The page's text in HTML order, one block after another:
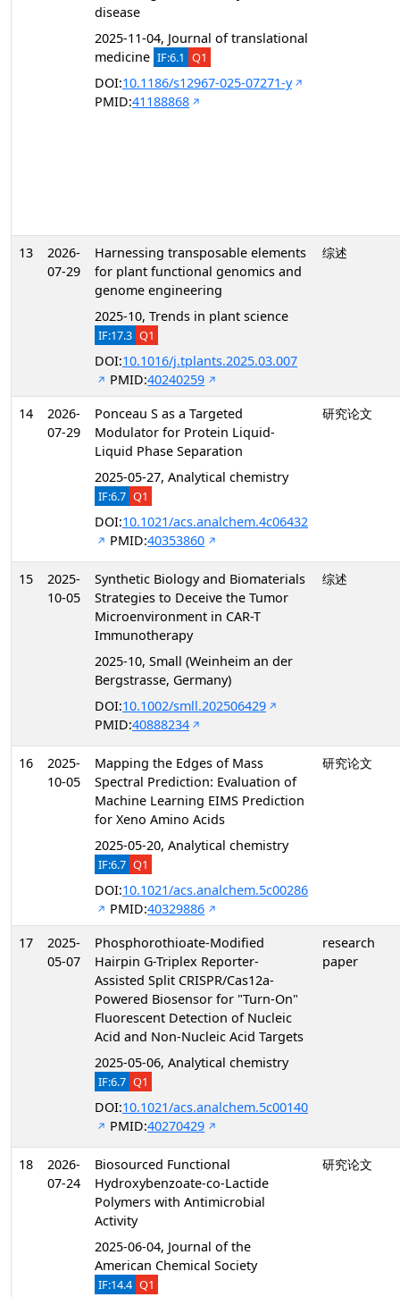
disease
2025-11-04, Journal of translational
medicine IF:6.1 Q1
DOI:10.1186/s12967-025-07271-y
PMID:41188868
13
2026-
07-29
Harnessing transposable elements
for plant functional genomics and
genome engineering
2025-10, Trends in plant science
IF:17.3 Q1
DOI:10.1016/j.tplants.2025.03.007
PMID:40240259
综述
14
2026-
07-29
Ponceau S as a Targeted
Modulator for Protein Liquid-
Liquid Phase Separation
2025-05-27, Analytical chemistry
IF:6.7 Q1
DOI:10.1021/acs.analchem.4c06432
PMID:40353860
研究论文
15
2025-
10-05
Synthetic Biology and Biomaterials
Strategies to Deceive the Tumor
Microenvironment in CAR-T
Immunotherapy
2025-10, Small (Weinheim an der
Bergstrasse, Germany)
DOI:10.1002/smll.202506429
PMID:40888234
综述
16
2025-
10-05
Mapping the Edges of Mass
Spectral Prediction: Evaluation of
Machine Learning EIMS Prediction
for Xeno Amino Acids
2025-05-20, Analytical chemistry
IF:6.7 Q1
DOI:10.1021/acs.analchem.5c00286
PMID:40329886
研究论文
17
2025-
05-07
Phosphorothioate-Modified
Hairpin G-Triplex Reporter-
Assisted Split CRISPR/Cas12a-
Powered Biosensor for "Turn-On"
Fluorescent Detection of Nucleic
Acid and Non-Nucleic Acid Targets
2025-05-06, Analytical chemistry
IF:6.7 Q1
DOI:10.1021/acs.analchem.5c00140
PMID:40270429
research
paper
18
2026-
07-24
Biosourced Functional
Hydroxybenzoate-co-Lactide
Polymers with Antimicrobial
Activity
2025-06-04, Journal of the
American Chemical Society
IF:14.4 Q1
研究论文